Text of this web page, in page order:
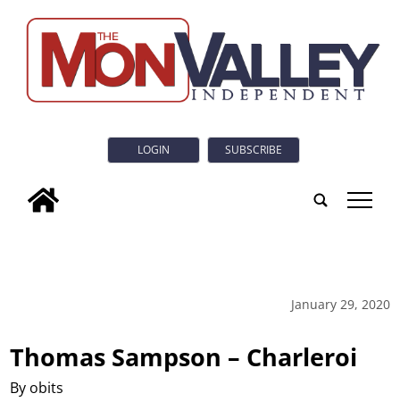
LOGIN SUBSCRIBE
tap
January 29, 2020
Thomas Sampson – Charleroi
By obits